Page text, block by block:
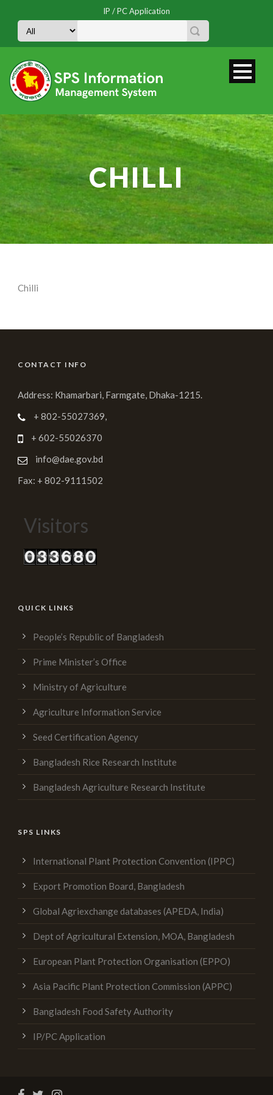
IP / PC Application
CHILLI
Chilli
CONTACT INFO
Address: Khamarbari, Farmgate, Dhaka-1215.
+ 802-55027369,
+ 602-55026370
info@dae.gov.bd
Fax: + 802-9111502
Visitors
QUICK LINKS
People’s Republic of Bangladesh
Prime Minister’s Office
Ministry of Agriculture
Agriculture Information Service
Seed Certification Agency
Bangladesh Rice Research Institute
Bangladesh Agriculture Research Institute
SPS LINKS
International Plant Protection Convention (IPPC)
Export Promotion Board, Bangladesh
Global Agriexchange databases (APEDA, India)
Dept of Agricultural Extension, MOA, Bangladesh
European Plant Protection Organisation (EPPO)
Asia Pacific Plant Protection Commission (APPC)
Bangladesh Food Safety Authority
IP/PC Application